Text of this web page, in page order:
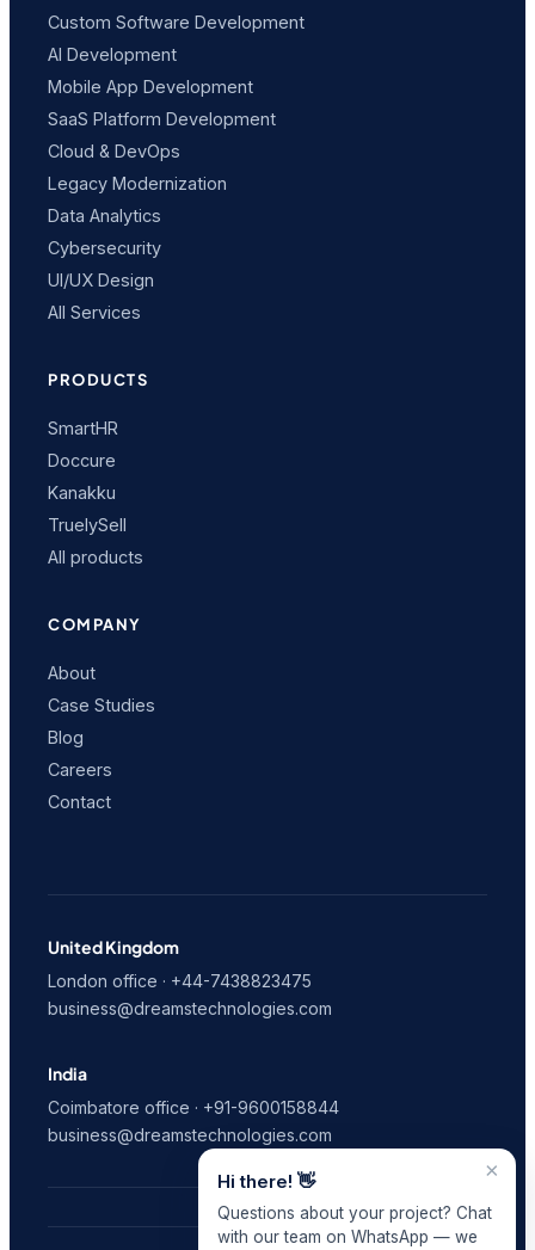
Custom Software Development
AI Development
Mobile App Development
SaaS Platform Development
Cloud & DevOps
Legacy Modernization
Data Analytics
Cybersecurity
UI/UX Design
All Services
PRODUCTS
SmartHR
Doccure
Kanakku
TruelySell
All products
COMPANY
About
Case Studies
Blog
Careers
Contact
United Kingdom
London office · +44-7438823475
business@dreamstechnologies.com
India
Coimbatore office · +91-9600158844
business@dreamstechnologies.com
×
Hi there! 👋
Questions about your project? Chat
with our team on WhatsApp — we